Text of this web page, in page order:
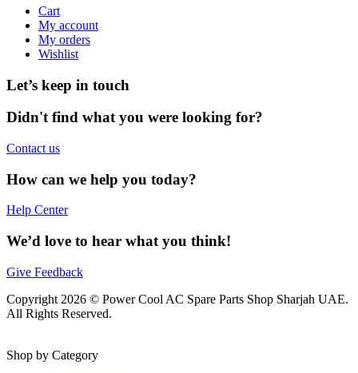
Cart
My account
My orders
Wishlist
Let’s keep in touch
Didn't find what you were looking for?
Contact us
How can we help you today?
Help Center
We’d love to hear what you think!
Give Feedback
Copyright 2026 © Power Cool AC Spare Parts Shop Sharjah UAE.
All Rights Reserved.
Shop by Category